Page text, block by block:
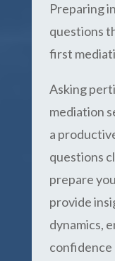
Preparing
questions
first
Asking
mediation
a
questions
prepare
provide
dynamics,
confidence